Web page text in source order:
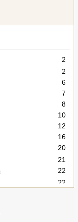
2
2
6
7
8
10
12
16
20
21
22
22